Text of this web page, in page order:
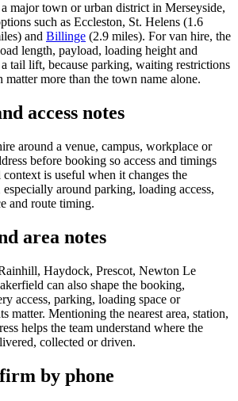
a major town or urban district in Merseyside,
such as Eccleston, St. Helens (1.6
and Billinge (2.9 miles). For van hire, the
length, payload, loading height and
tail lift, because parking, waiting restrictions
matter more than the town name alone.
access notes
around a venue, campus, workplace or
before booking so access and timings
is useful when it changes the
around parking, loading access,
and route timing.
area notes
Haydock, Prescot, Newton Le
can also shape the booking,
access, parking, loading space or
matter. Mentioning the nearest area, station,
helps the team understand where the
collected or driven.
by phone